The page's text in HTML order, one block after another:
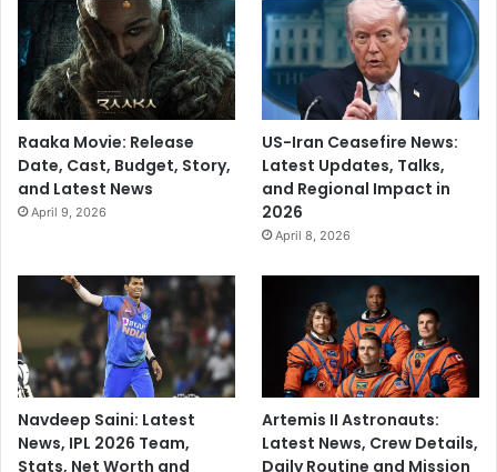
Raaka Movie: Release
Date, Cast, Budget, Story,
and Latest News
April 9, 2026
US-Iran Ceasefire News:
Latest Updates, Talks,
and Regional Impact in
2026
April 8, 2026
Navdeep Saini: Latest
News, IPL 2026 Team,
Stats, Net Worth and
Artemis II Astronauts:
Latest News, Crew Details,
Daily Routine and Mission